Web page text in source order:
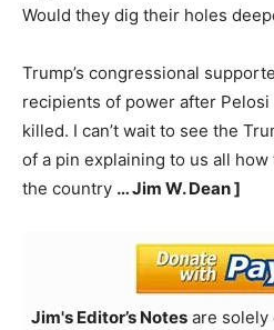
Would they dig their holes
Trump’s congressional
recipients of power after Pelosi
killed. I can’t wait to see the
of a pin explaining to us all
the country … Jim W. Dean ]
Jim's Editor’s Notes are solely